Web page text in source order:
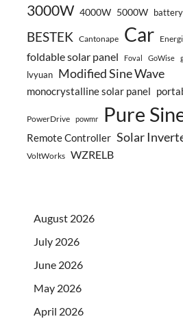
3000W 4000W 5000W
BESTEK Cantonape Car
foldable solar panel Foval GoWise
lvyuan Modified Sine Wave
monocrystalline solar panel
PowerDrive powmr Pure
Remote Controller Solar
VoltWorks WZRELB
August 2026
July 2026
June 2026
May 2026
April 2026